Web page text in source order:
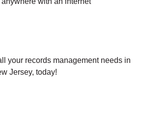
your records management needs in
Jersey, today!